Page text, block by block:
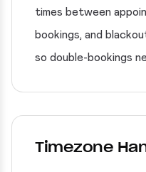
times between
bookings, and
so double-bookings
Timezone